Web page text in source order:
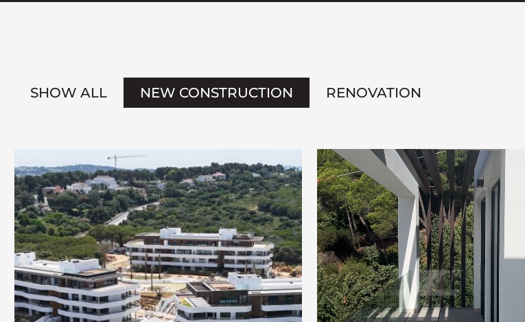
SHOW ALL NEW CONSTRUCTION RENOVATION